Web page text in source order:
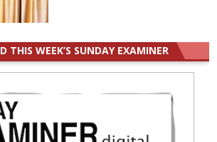
THIS WEEK’S SUNDAY EXAMINER